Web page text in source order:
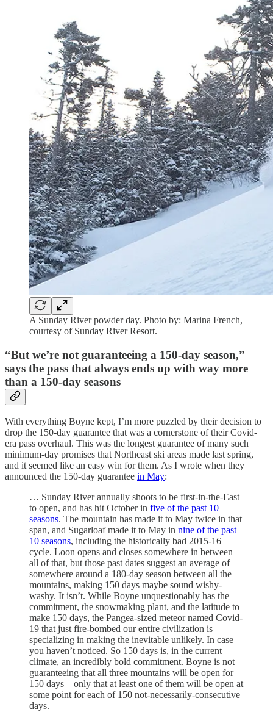
A Sunday River powder day. Photo by: Marina French,
courtesy of Sunday River Resort.
“But we’re not guaranteeing a 150-day season,”
says the pass that always ends up with way more
than a 150-day seasons
With everything Boyne kept, I’m more puzzled by their decision to
drop the 150-day guarantee that was a cornerstone of their Covid-
era pass overhaul. This was the longest guarantee of many such
minimum-day promises that Northeast ski areas made last spring,
and it seemed like an easy win for them. As I wrote when they
announced the 150-day guarantee in May:
… Sunday River annually shoots to be first-in-the-East
to open, and has hit October in five of the past 10
seasons. The mountain has made it to May twice in that
span, and Sugarloaf made it to May in nine of the past
10 seasons, including the historically bad 2015-16
cycle. Loon opens and closes somewhere in between
all of that, but those past dates suggest an average of
somewhere around a 180-day season between all the
mountains, making 150 days maybe sound wishy-
washy. It isn’t. While Boyne unquestionably has the
commitment, the snowmaking plant, and the latitude to
make 150 days, the Pangea-sized meteor named Covid-
19 that just fire-bombed our entire civilization is
specializing in making the inevitable unlikely. In case
you haven’t noticed. So 150 days is, in the current
climate, an incredibly bold commitment. Boyne is not
guaranteeing that all three mountains will be open for
150 days – only that at least one of them will be open at
some point for each of 150 not-necessarily-consecutive
days.